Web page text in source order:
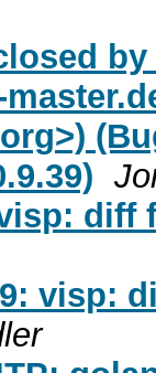
>)
diff
visp: